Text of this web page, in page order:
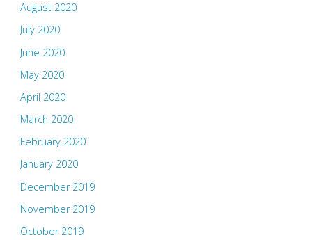
August 2020
July 2020
June 2020
May 2020
April 2020
March 2020
February 2020
January 2020
December 2019
November 2019
October 2019